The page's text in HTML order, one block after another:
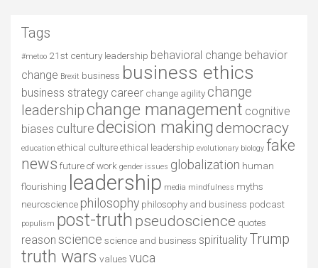
Tags
#metoo 21st century leadership behavioral change behavior
change Brexit business business ethics
business strategy career change agility change
leadershipchange management cognitive
biases culturedecision making democracy
education ethical cultureethical leadership evolutionary biology fake
news future of work gender issues globalization human
flourishing
leadership media mindfulness myths
neuroscience philosophy philosophy and business podcast
populism post-truth pseudoscience quotes
reason science science and business spiritualityTrump
truth wars values vuca